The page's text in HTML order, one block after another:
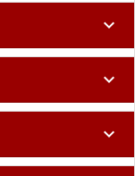
expand_more
expand_more
expand_more